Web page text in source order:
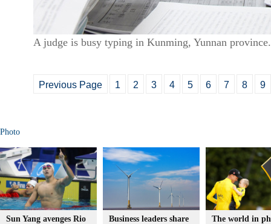
A judge is busy typing in Kunming, Yunnan
Previous Page 1 2 3 4 5 6 7 8 9
Photo
Sun Yang avenges Rio
Business leaders share
The world in